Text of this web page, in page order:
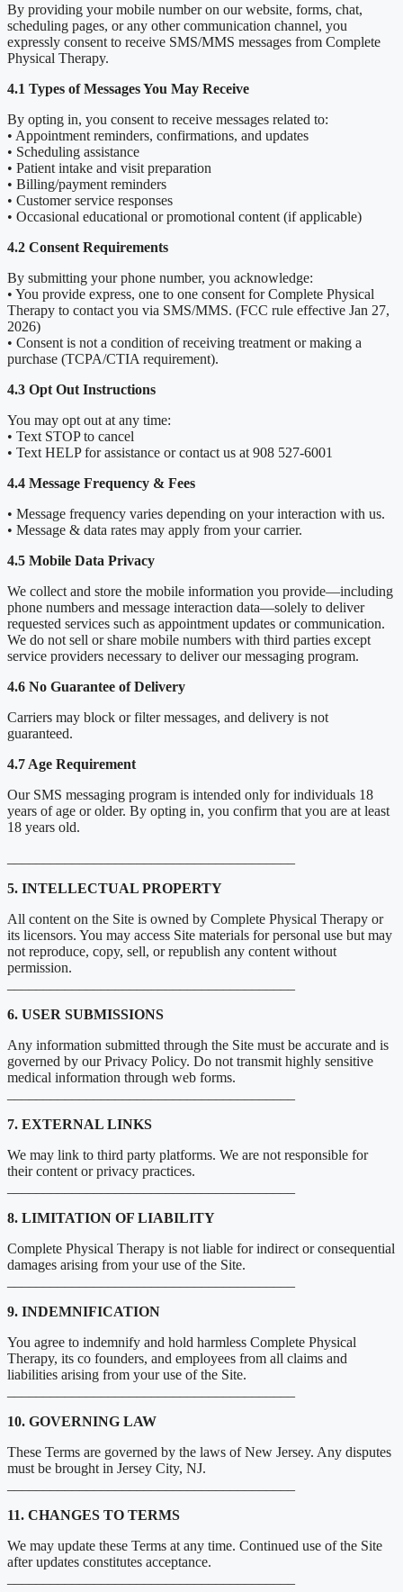
By providing your mobile number on our website, forms, chat,
scheduling pages, or any other communication channel, you
expressly consent to receive SMS/MMS messages from Complete
Physical Therapy.
4.1 Types of Messages You May Receive
By opting in, you consent to receive messages related to:
• Appointment reminders, confirmations, and updates
• Scheduling assistance
• Patient intake and visit preparation
• Billing/payment reminders
• Customer service responses
• Occasional educational or promotional content (if applicable)
4.2 Consent Requirements
By submitting your phone number, you acknowledge:
• You provide express, one to one consent for Complete Physical
Therapy to contact you via SMS/MMS. (FCC rule effective Jan 27,
2026)
• Consent is not a condition of receiving treatment or making a
purchase (TCPA/CTIA requirement).
4.3 Opt Out Instructions
You may opt out at any time:
• Text STOP to cancel
• Text HELP for assistance or contact us at 908 527-6001
4.4 Message Frequency & Fees
• Message frequency varies depending on your interaction with us.
• Message & data rates may apply from your carrier.
4.5 Mobile Data Privacy
We collect and store the mobile information you provide—including
phone numbers and message interaction data—solely to deliver
requested services such as appointment updates or communication.
We do not sell or share mobile numbers with third parties except
service providers necessary to deliver our messaging program.
4.6 No Guarantee of Delivery
Carriers may block or filter messages, and delivery is not
guaranteed.
4.7 Age Requirement
Our SMS messaging program is intended only for individuals 18
years of age or older. By opting in, you confirm that you are at least
18 years old.
5. INTELLECTUAL PROPERTY
All content on the Site is owned by Complete Physical Therapy or
its licensors. You may access Site materials for personal use but may
not reproduce, copy, sell, or republish any content without
permission.
6. USER SUBMISSIONS
Any information submitted through the Site must be accurate and is
governed by our Privacy Policy. Do not transmit highly sensitive
medical information through web forms.
7. EXTERNAL LINKS
We may link to third party platforms. We are not responsible for
their content or privacy practices.
8. LIMITATION OF LIABILITY
Complete Physical Therapy is not liable for indirect or consequential
damages arising from your use of the Site.
9. INDEMNIFICATION
You agree to indemnify and hold harmless Complete Physical
Therapy, its co founders, and employees from all claims and
liabilities arising from your use of the Site.
10. GOVERNING LAW
These Terms are governed by the laws of New Jersey. Any disputes
must be brought in Jersey City, NJ.
11. CHANGES TO TERMS
We may update these Terms at any time. Continued use of the Site
after updates constitutes acceptance.